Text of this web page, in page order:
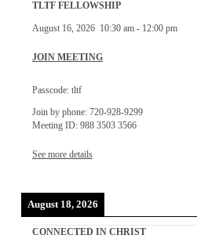
TLTF FELLOWSHIP
August 16, 2026 10:30 am- 12:00 pm
JOIN MEETING
Passcode: tltf
Join by phone: 720-928-9299
Meeting ID: 988 3503 3566
See more details
August 18, 2026
CONNECTED IN CHRIST